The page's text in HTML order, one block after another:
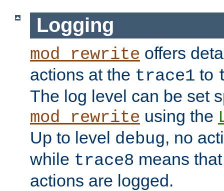
Logging
mod_rewrite offers
actions at the trace1 to
The log level can be set
mod_rewrite using the
Up to level debug, no
while trace8 means
actions are logged.